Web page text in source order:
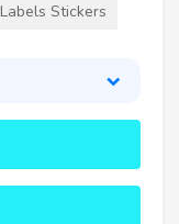
Labels Stickers